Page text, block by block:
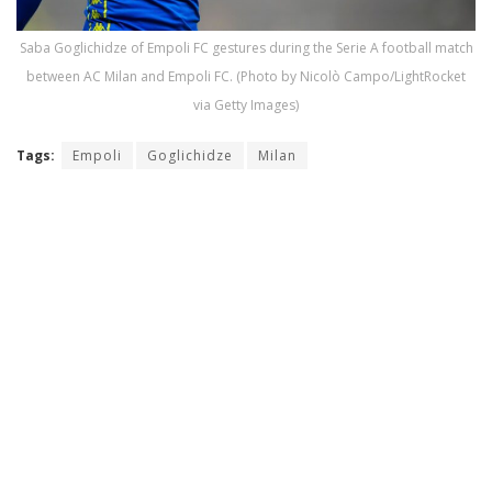
Saba Goglichidze of Empoli FC gestures during the Serie A football match
between AC Milan and Empoli FC. (Photo by Nicolò Campo/LightRocket
via Getty Images)
Tags: Empoli Goglichidze Milan